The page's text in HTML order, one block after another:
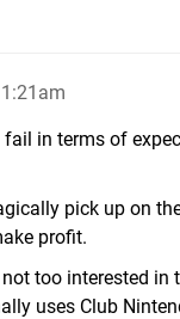
in terms of
pick up on
profit.
too interested
uses Club